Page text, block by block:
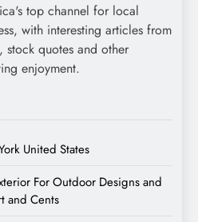
top channel for local
with interesting articles from
stock quotes and other
enjoyment.
United States
For Outdoor Designs and
and Cents